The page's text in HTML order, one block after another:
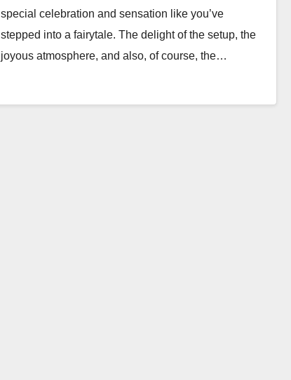
special celebration and sensation like you’ve
stepped into a fairytale. The delight of the setup, the
joyous atmosphere, and also, of course, the…